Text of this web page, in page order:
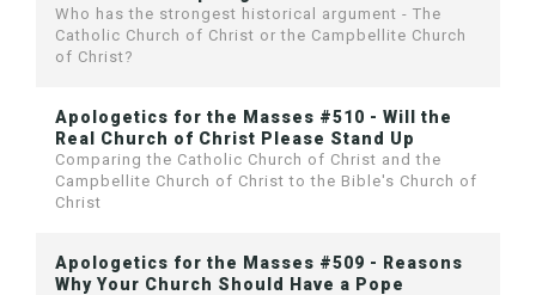
Who has the strongest historical argument - The
Catholic Church of Christ or the Campbellite Church
of Christ?
Apologetics for the Masses #510 - Will the
Real Church of Christ Please Stand Up
Comparing the Catholic Church of Christ and the
Campbellite Church of Christ to the Bible's Church of
Christ
Apologetics for the Masses #509 - Reasons
Why Your Church Should Have a Pope